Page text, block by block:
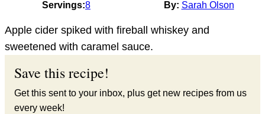
Servings:8 By: Sarah Olson
Apple cider spiked with fireball whiskey and
sweetened with caramel sauce.
Save this recipe!
Get this sent to your inbox, plus get new recipes from us
every week!